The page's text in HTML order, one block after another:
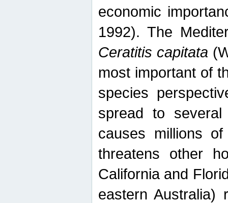
economic
1992). The
Ceratitis capitata
most important of
species
spread to
causes millions
threatens other
California and
eastern Australia)